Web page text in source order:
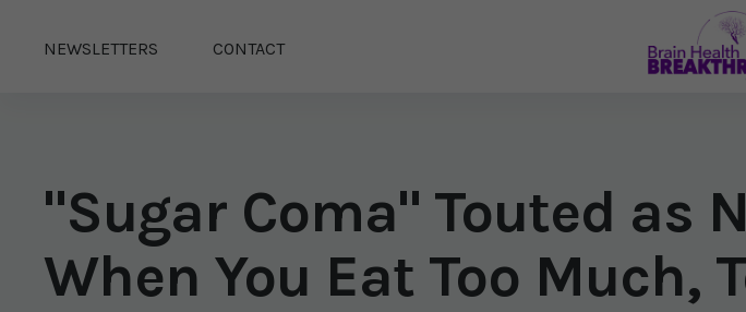
NEWSLETTERS CONTACT
"Sugar Coma" Touted as
When You Eat Too Much,